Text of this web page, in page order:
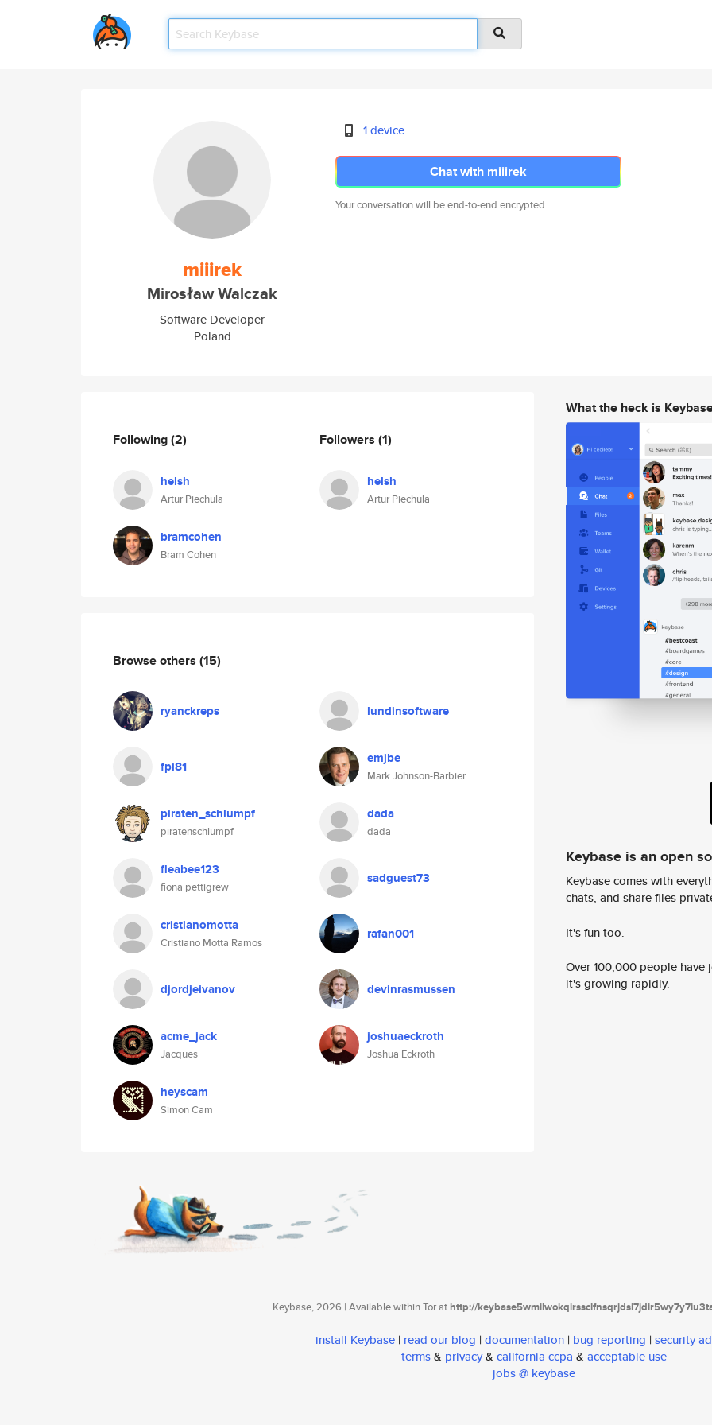
miiirek
Mirosław Walczak
Software Developer
Poland
1 device
Chat with miiirek
Your conversation will be end-to-end encrypted.
Following(2)
helsh
Artur Piechula
bramcohen
Bram Cohen
Followers (1)
helsh
Artur Piechula
Browse others (15)
ryanckreps lundinsoftware
fpi81 emjbe
Mark Johnson-Barbier
piraten_schlumpf
piratenschlumpf
dada
dada
fleabee123
fiona pettigrew
sadguest73
cristianomotta
Cristiano Motta Ramos
rafan001
djordjeivanov devinrasmussen
acme_jack
Jacques
joshuaeckroth
Joshua Eckroth
heyscam
Simon Cam
What the heck is
Keybase is an open
Keybase comes with
chats, and share files
It's fun too.
Over 100,000 people
it's growing rapidly.
Keybase, 2026 | Available within Tor athttp://
install Keybase | read our blog | documentation | bug reporting | security
terms& privacy& california ccpa & acceptable use
jobs @ keybase